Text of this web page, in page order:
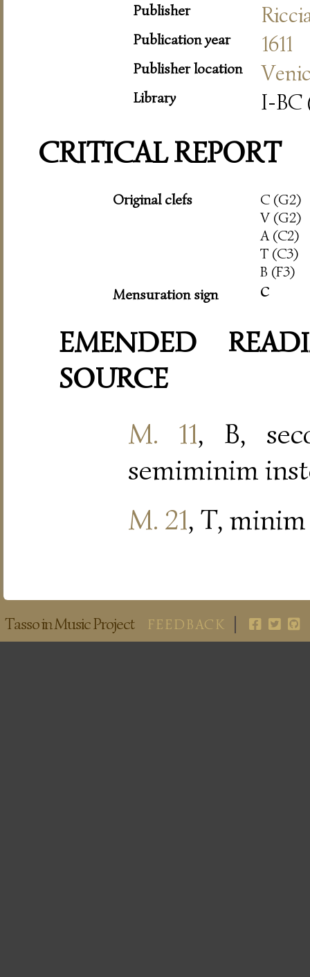
Publisher
Publication year 1611
Publisher location
Library I-BC
CRITICAL REPORT
Original clefs
C (G2)
V (G2)
A (C2)
T (C3)
B (F3)
Mensuration sign
c
EMENDED
SOURCE
M. 11, B,
semiminim
M. 21, T,
Tasso in Music Project FEEDBACK